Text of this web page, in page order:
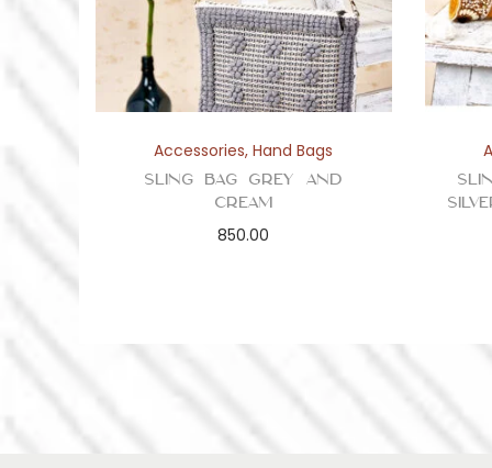
Accessories,Hand Bags
Sling Bag Grey and
Cream
850.00